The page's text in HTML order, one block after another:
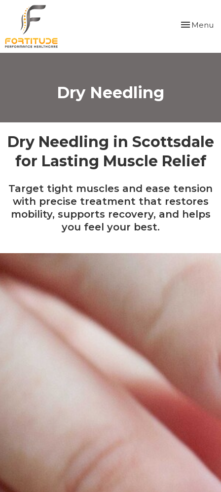
website
includes
Toggle
Menu
Dry Needling
Dry Needling in Scottsdale
for Lasting Muscle Relief
Target tight muscles and ease tension
with precise treatment that restores
mobility, supports recovery, and helps
you feel your best.